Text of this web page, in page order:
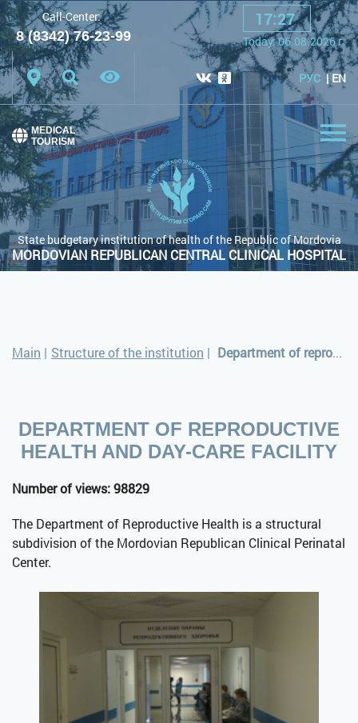
Font: A A A
Color scheme: White scheme Black scheme
Regular site
Call-Center:
8 (8342) 76-23-99
17:27
Today:06.08.2026г.
РУС EN
State budgetary institution of health of the Republic of Mordovia
MORDOVIAN REPUBLICAN CENTRAL CLINICAL HOSPITAL
MEDICAL
TOURISM
Main | Structure of the institution | Department of reproductive health and day-care facility
DEPARTMENT OF REPRODUCTIVE
HEALTH AND DAY-CARE FACILITY
Number of views: 98829
The Department of Reproductive Health is a structural
subdivision of the Mordovian Republican Clinical Perinatal
Center.